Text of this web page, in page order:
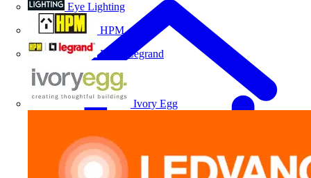
Eye Lighting
HPM
HPM Legrand
Ivory Egg